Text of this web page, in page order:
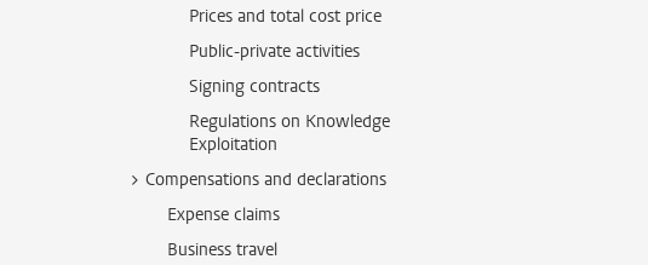
Prices and total cost price
Public-private activities
Signing contracts
Regulations on Knowledge
Exploitation
Compensations and declarations
Expense claims
Business travel